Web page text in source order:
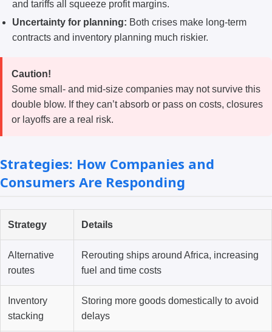
and tariffs all squeeze profit margins.
Uncertainty for planning: Both crises make long-term
contracts and inventory planning much riskier.
Caution!
Some small- and mid-size companies may not survive this
double blow. If they can’t absorb or pass on costs, closures
or layoffs are a real risk.
Strategies: How Companies and
Consumers Are Responding
Strategy Details
Alternative
routes
Rerouting ships around Africa, increasing
fuel and time costs
Inventory
stacking
Storing more goods domestically to avoid
delays